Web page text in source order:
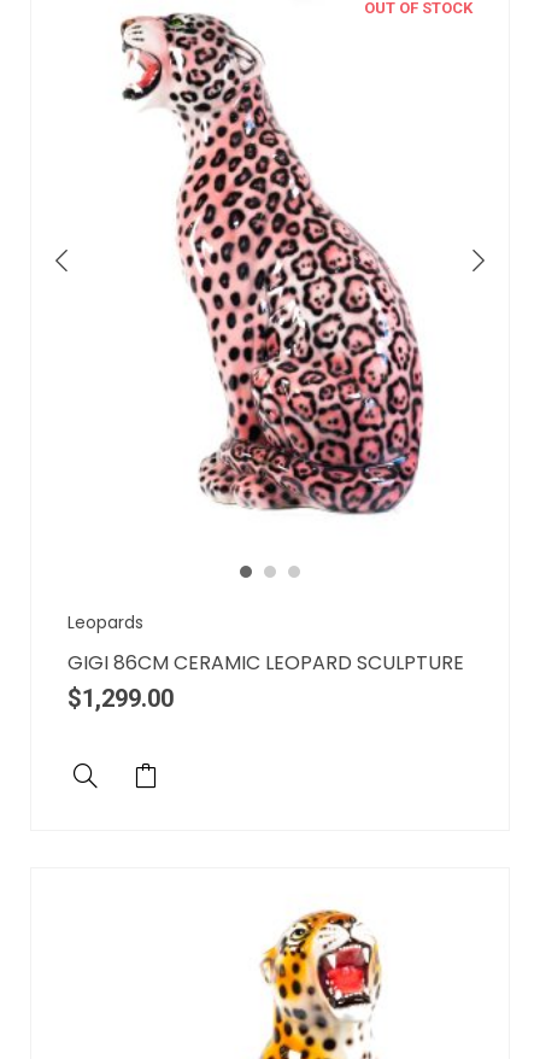
OUT OF STOCK
Leopards
GIGI 86CM CERAMIC LEOPARD SCULPTURE
$1,299.00